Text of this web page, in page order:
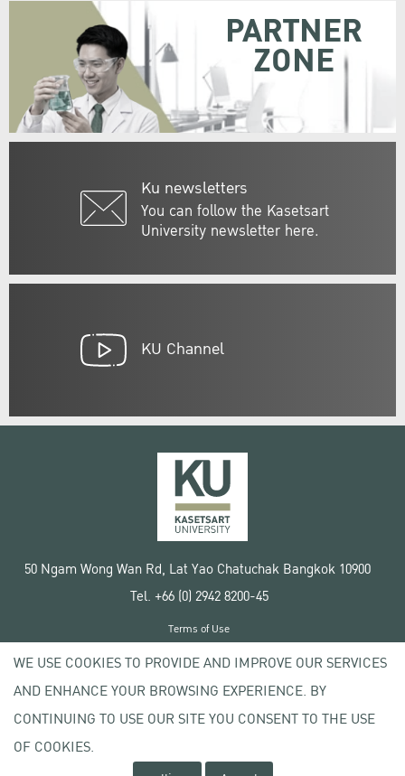
Ku newsletters
You can follow the Kasetsart
University newsletter here.
PARTNER
ZONE
KU Channel
50 Ngam Wong Wan Rd, Lat Yao Chatuchak Bangkok 10900
Tel. +66 (0) 2942 8200-45
Copyright © 2020 Kasetsart University
Terms of Use
Privacy policy
WE USE COOKIES TO PROVIDE AND IMPROVE OUR SERVICES
AND ENHANCE YOUR BROWSING EXPERIENCE. BY
CONTINUING TO USE OUR SITE YOU CONSENT TO THE USE
OF COOKIES.